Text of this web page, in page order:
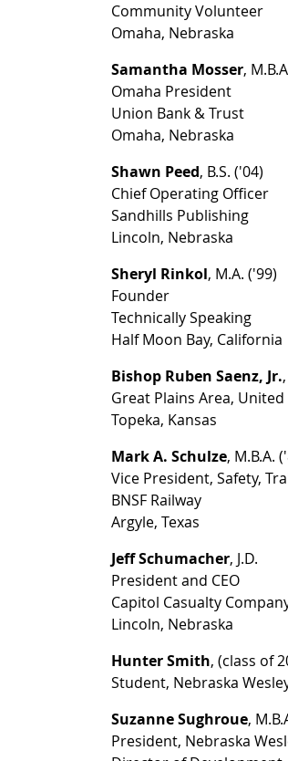
Community Volunteer
Omaha, Nebraska
Samantha Mosser,
Omaha President
Union Bank & Trust
Omaha, Nebraska
Shawn Peed, B.S. ('04)
Chief Operating Officer
Sandhills Publishing
Lincoln, Nebraska
Sheryl Rinkol, M.A. ('99)
Founder
Technically Speaking
Half Moon Bay, California
Bishop Ruben Saenz, Jr.
Great Plains Area,
Topeka, Kansas
Mark A. Schulze, M.B.A.
Vice President, Safety,
BNSF Railway
Argyle, Texas
Jeff Schumacher, J.D.
President and CEO
Capitol Casualty
Lincoln, Nebraska
Hunter Smith, (class of
Student, Nebraska
Suzanne Sughroue,
President, Nebraska